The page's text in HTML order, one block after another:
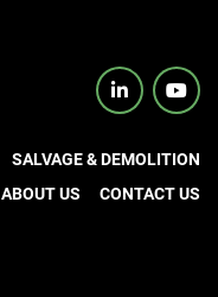
linkedin
SALVAGE & DEMOLITION
ABOUT US
CONTACT US